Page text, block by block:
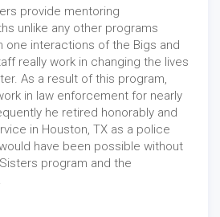
provide mentoring
unlike any other programs
one interactions of the Bigs and
really work in changing the lives
As a result of this program,
in law enforcement for nearly
he retired honorably and
in Houston, TX as a police
have been possible without
program and the